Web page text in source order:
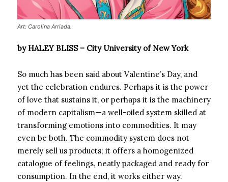
Art: Carolina Arriada.
by HALEY BLISS – City University of New York
So much has been said about Valentine’s Day, and
yet the celebration endures. Perhaps it is the power
of love that sustains it, or perhaps it is the machinery
of modern capitalism—a well-oiled system skilled at
transforming emotions into commodities. It may
even be both. The commodity system does not
merely sell us products; it offers a homogenized
catalogue of feelings, neatly packaged and ready for
consumption. In the end, it works either way.